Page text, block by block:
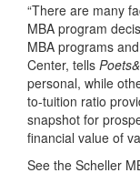
“There are many
MBA program
MBA programs
Center, tells
personal, while
to-tuition ratio
snapshot for
financial value of
See the Scheller